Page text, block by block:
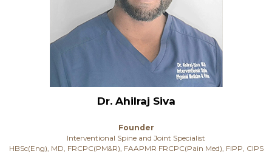
Dr. Ahilraj Siva
Founder
Interventional Spine and Joint Specialist
HBSc(Eng), MD, FRCPC(PM&R), FAAPMR FRCPC(Pain Med), FIPP, CIPS